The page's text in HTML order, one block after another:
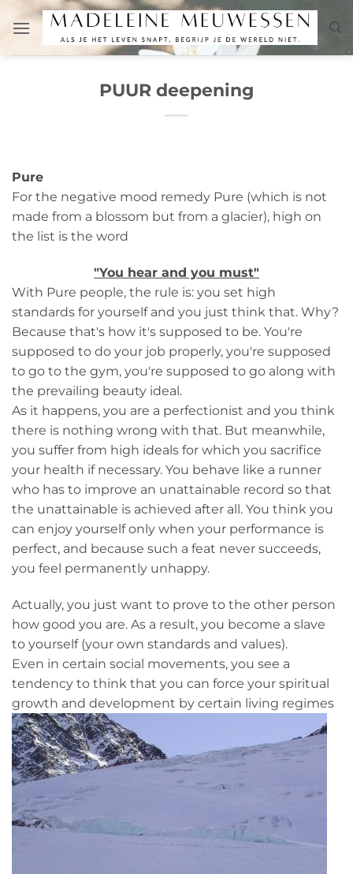
content
PUUR deepening
Pure
For the negative mood remedy Pure (which is not
made from a blossom but from a glacier), high on
the list is the word
"You hear and you must"
With Pure people, the rule is: you set high
standards for yourself and you just think that. Why?
Because that's how it's supposed to be. You're
supposed to do your job properly, you're supposed
to go to the gym, you're supposed to go along with
the prevailing beauty ideal.
As it happens, you are a perfectionist and you think
there is nothing wrong with that. But meanwhile,
you suffer from high ideals for which you sacrifice
your health if necessary. You behave like a runner
who has to improve an unattainable record so that
the unattainable is achieved after all. You think you
can enjoy yourself only when your performance is
perfect, and because such a feat never succeeds,
you feel permanently unhappy.
Actually, you just want to prove to the other person
how good you are. As a result, you become a slave
to yourself (your own standards and values).
Even in certain social movements, you see a
tendency to think that you can force your spiritual
growth and development by certain living regimes